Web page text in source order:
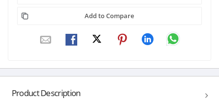
Add to Compare
Product Description